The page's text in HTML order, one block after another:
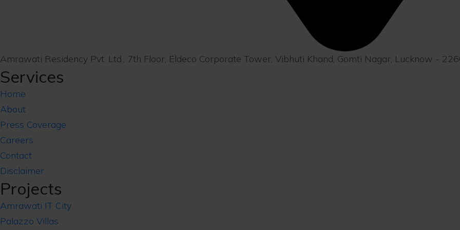
Amrawati Residency Pvt. Ltd., 7th Floor, Eldeco Corporate Tower, Vibhuti Khand, Gomti Nagar, Lucknow -
Services
Home
About
Press Coverage
Careers
Contact
Disclaimer
Projects
Amrawati IT City
Palazzo Villas